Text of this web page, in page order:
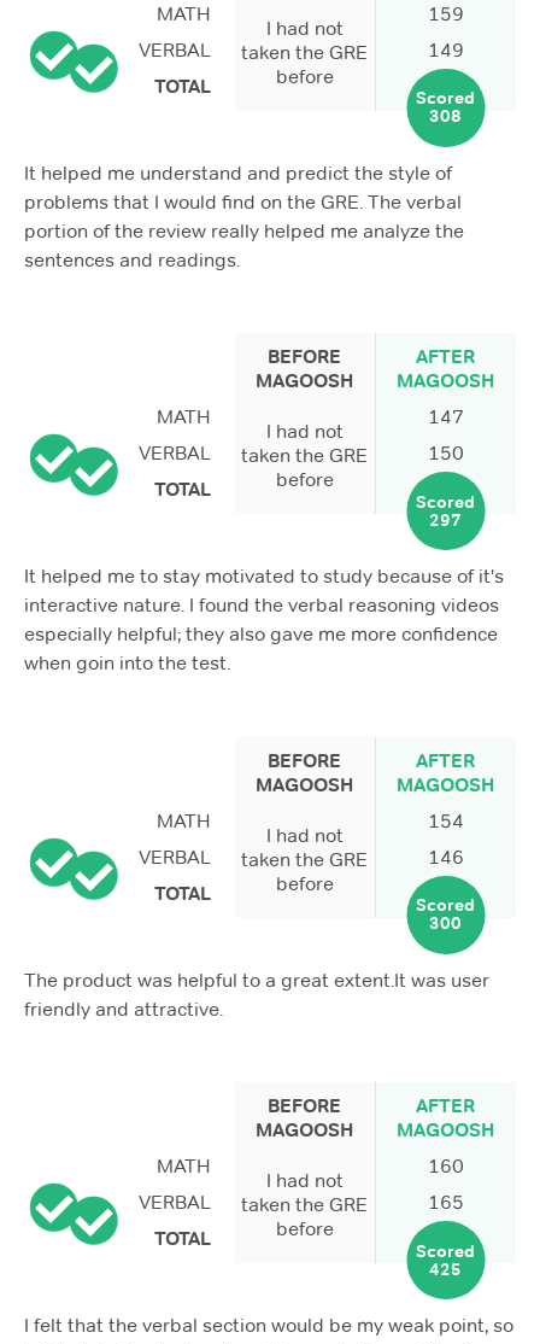
MATH
I had not
taken the GRE
before
159
VERBAL
149
TOTAL
Scored
308
It helped me understand and predict the style of
problems that I would find on the GRE. The verbal
portion of the review really helped me analyze the
sentences and readings.
BEFORE
MAGOOSH
AFTER
MAGOOSH
MATH
I had not
taken the GRE
before
147
VERBAL
150
TOTAL
Scored
297
It helped me to stay motivated to study because of it's
interactive nature. I found the verbal reasoning videos
especially helpful; they also gave me more confidence
when goin into the test.
BEFORE
MAGOOSH
AFTER
MAGOOSH
MATH
I had not
taken the GRE
before
154
VERBAL
146
TOTAL
Scored
300
The product was helpful to a great extent.It was user
friendly and attractive.
BEFORE
MAGOOSH
AFTER
MAGOOSH
MATH
I had not
taken the GRE
before
160
VERBAL
165
TOTAL
Scored
425
I felt that the verbal section would be my weak point, so